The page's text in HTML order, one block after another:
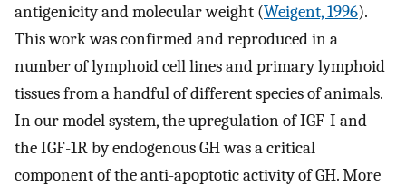
antigenicity and molecular weight (Weigent, 1996).
This work was confirmed and reproduced in a
number of lymphoid cell lines and primary lymphoid
tissues from a handful of different species of animals.
In our model system, the upregulation of IGF-I and
the IGF-1R by endogenous GH was a critical
component of the anti-apoptotic activity of GH. More